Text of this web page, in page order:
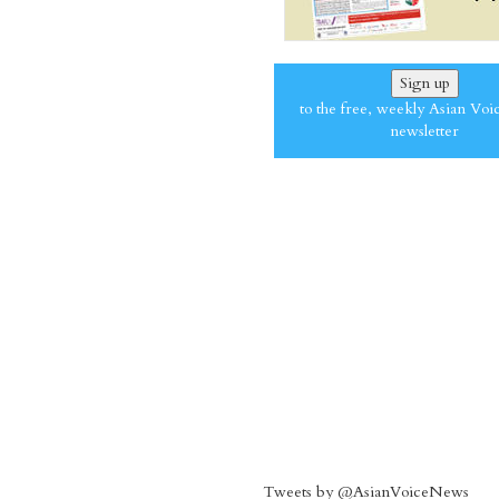
Sign up
to the free, weekly Asian
newsletter
Tweets by @AsianVoiceNews